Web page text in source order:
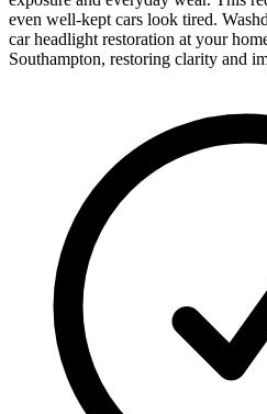
even well-kept cars look tired.
car headlight restoration at your
Southampton, restoring clarity and